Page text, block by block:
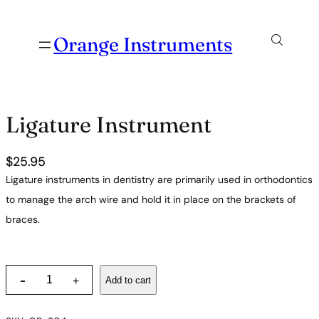
Orange Instruments
Ligature Instrument
$25.95
Ligature instruments in dentistry are primarily used in orthodontics
to manage the arch wire and hold it in place on the brackets of
braces.
g
- + Add to cart